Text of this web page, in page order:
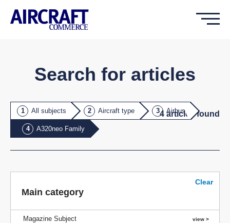
Search for articles
All subjects Aircraft type Airbus
A320neo Family
4 article sfound
Main category
Clear
Magazine Subject